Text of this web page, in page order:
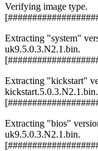
Verifying image type.
Extracting "system"
uk9.5.0.3.N2.1.bin.
Extracting "kickstart"
kickstart.5.0.3.N2.1.bin.
Extracting "bios"
uk9.5.0.3.N2.1.bin.